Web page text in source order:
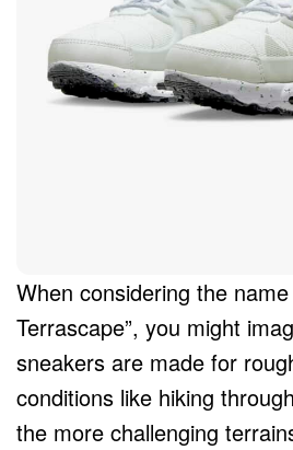
When considering the
Terrascape”, you might
sneakers are made for
conditions like hiking
the more challenging